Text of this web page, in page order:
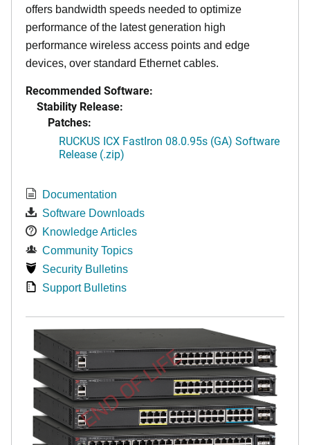
offers bandwidth speeds needed to optimize
performance of the latest generation high
performance wireless access points and edge
devices, over standard Ethernet cables.
Recommended Software:
Stability Release:
Patches:
RUCKUS ICX FastIron 08.0.95s (GA) Software
Release (.zip)
Documentation
Software Downloads
Knowledge Articles
Community Topics
Security Bulletins
Support Bulletins
END OF LIFE